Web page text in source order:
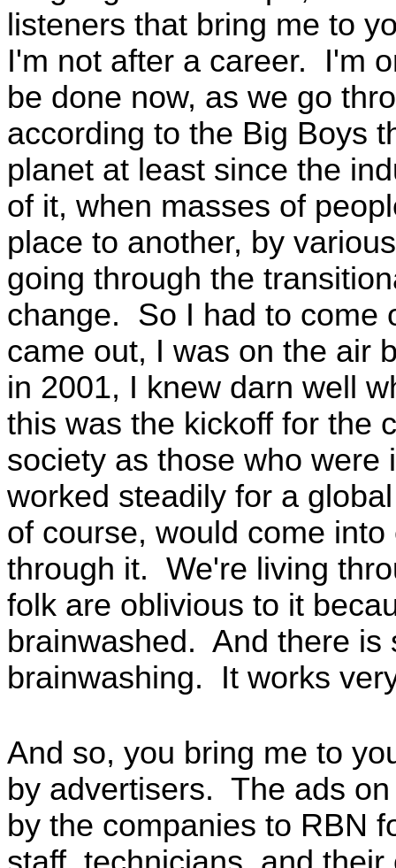
listeners that bring me to
I'm not after a career. I'm
be done now, as we go
according to the Big Boys
planet at least since the
of it, when masses of
place to another, by
going through the
change. So I had to come
came out, I was on the air
in 2001, I knew darn well
this was the kickoff for the
society as those who
worked steadily for a
of course, would come
through it. We're living
folk are oblivious to it
brainwashed. And there is
brainwashing. It works
And so, you bring me to
by advertisers. The ads
by the companies to RBN